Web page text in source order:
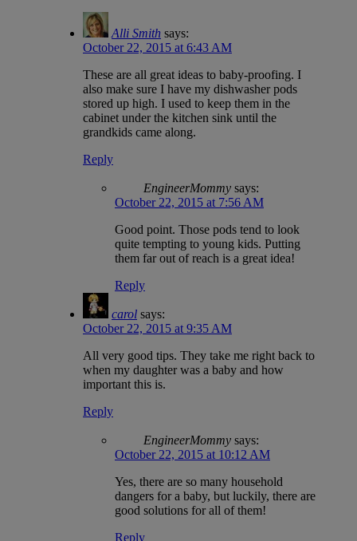
Alli Smith says:
October 22, 2015 at 6:43 AM
These are all great ideas to baby-proofing. I
also make sure I have my dishwasher pods
stored up high. I used to keep them in the
cabinet under the kitchen sink until the
grandkids came along.
Reply
EngineerMommy says:
October 22, 2015 at 7:56 AM
Good point. Those pods tend to look
quite tempting to young kids. Putting
them far out of reach is a great idea!
Reply
carol says:
October 22, 2015 at 9:35 AM
All very good tips. They take me right back to
when my daughter was a baby and how
important this is.
Reply
EngineerMommy says:
October 22, 2015 at 10:12 AM
Yes, there are so many household
dangers for a baby, but luckily, there are
good solutions for all of them!
Reply